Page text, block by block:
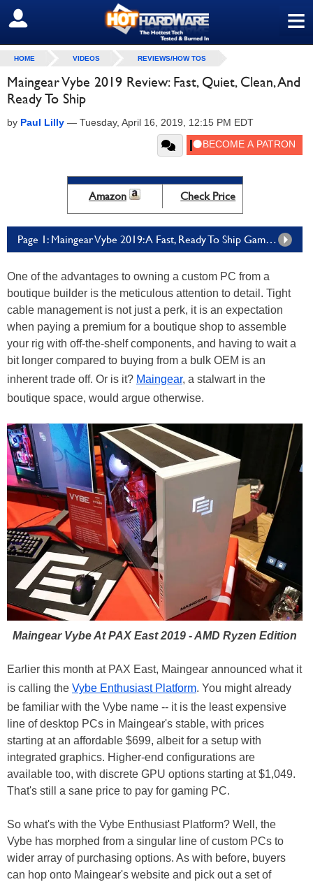
≡
SIGN OUT
HOME VIDEOS REVIEWS/HOW TOS
Maingear Vybe 2019 Review: Fast, Quiet, Clean, And
Ready To Ship
by Paul Lilly — Tuesday, April 16, 2019, 12:15 PM EDT
Amazon Check Price
Page 1: Maingear Vybe 2019: A Fast, Ready To Ship Gaming PC
One of the advantages to owning a custom PC from a
boutique builder is the meticulous attention to detail. Tight
cable management is not just a perk, it is an expectation
when paying a premium for a boutique shop to assemble
your rig with off-the-shelf components, and having to wait a
bit longer compared to buying from a bulk OEM is an
inherent trade off. Or is it? Maingear, a stalwart in the
boutique space, would argue otherwise.
Maingear Vybe At PAX East 2019 - AMD Ryzen Edition
Earlier this month at PAX East, Maingear announced what it
is calling the Vybe Enthusiast Platform. You might already
be familiar with the Vybe name -- it is the least expensive
line of desktop PCs in Maingear's stable, with prices
starting at an affordable $699, albeit for a setup with
integrated graphics. Higher-end configurations are
available too, with discrete GPU options starting at $1,049.
That's still a sane price to pay for gaming PC.
So what's with the Vybe Enthusiast Platform? Well, the
Vybe has morphed from a singular line of custom PCs to
wider array of purchasing options. As with before, buyers
can hop onto Maingear's website and pick out a set of